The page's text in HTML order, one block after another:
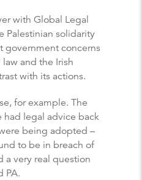
with Global Legal
Palestinian solidarity
government concerns
and the Irish
with its actions.
for example. The
had legal advice back
being adopted –
to be in breach of
a very real question
PA.